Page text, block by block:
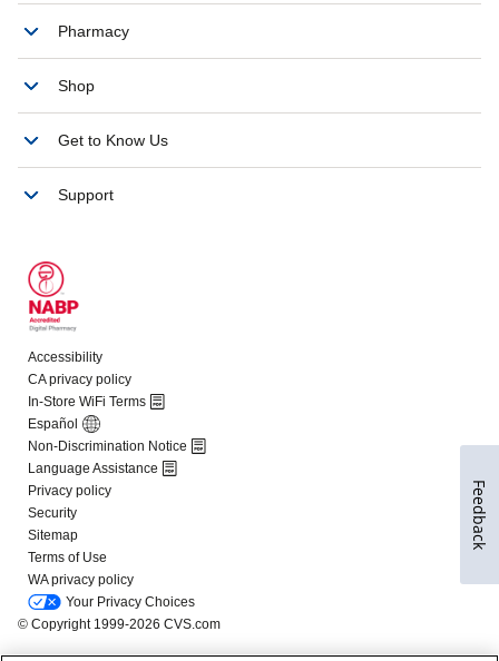
Feedback